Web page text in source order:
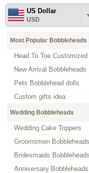
US Dollar
USD
Most Popular Bobbleheads
Head To Toe Customized
New Arrival Bobbleheads
Pets Bobblehead dolls
Custom gifts idea
Wedding Bobbleheads
Wedding Cake Toppers
Groomsmen Bobbleheads
Bridesmaids Bobbleheads
Anniversary Bobbleheads